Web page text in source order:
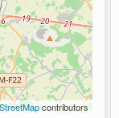
contributors